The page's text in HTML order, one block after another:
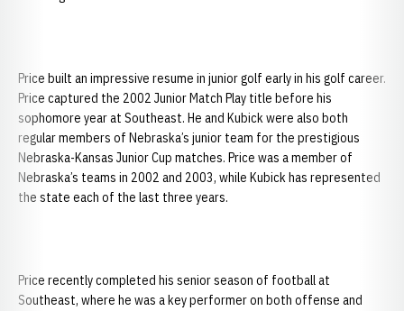
Price built an impressive resume in junior golf early in his golf career.
Price captured the 2002 Junior Match Play title before his
sophomore year at Southeast. He and Kubick were also both
regular members of Nebraska’s junior team for the prestigious
Nebraska-Kansas Junior Cup matches. Price was a member of
Nebraska’s teams in 2002 and 2003, while Kubick has represented
the state each of the last three years.
Price recently completed his senior season of football at
Southeast, where he was a key performer on both offense and